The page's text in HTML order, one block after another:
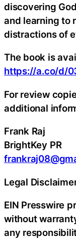
discovering
and learning to
distractions of
The book is
https://a.co/d/
For review
additional
Frank Raj
BrightKey PR
Legal
EIN Presswire
without
any